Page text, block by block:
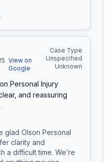
View on
Google
Case Type
Unspecified
Unknown
Personal Injury
and reassuring
glad Olson Personal
clarity and
a difficult time. We’re